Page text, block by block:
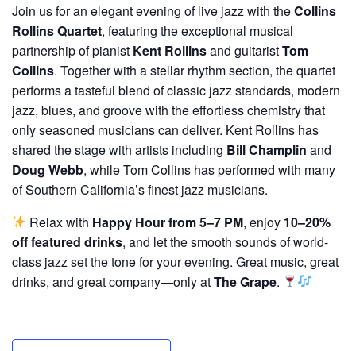
Join us for an elegant evening of live jazz with theCollins
Rollins Quartet, featuring the exceptional musical
partnership of pianist Kent Rollinsand guitaristTom
Collins. Together with a stellar rhythm section, the quartet
performs a tasteful blend of classic jazz standards, modern
jazz, blues, and groove with the effortless chemistry that
only seasoned musicians can deliver. Kent Rollins has
shared the stage with artists including Bill Champlin and
Doug Webb, while Tom Collins has performed with many
of Southern California’s finest jazz musicians.
Relax with Happy Hour from 5–7 PM, enjoy 10–20%
off featured drinks, and let the smooth sounds of world-
class jazz set the tone for your evening. Great music, great
drinks, and great company—only atThe Grape.